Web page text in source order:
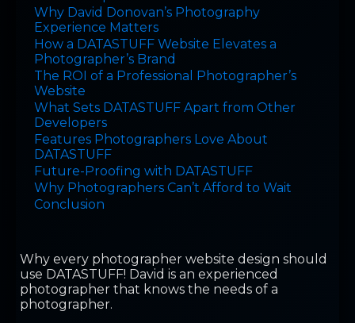
Why David Donovan’s Photography
Experience Matters
How a DATASTUFF Website Elevates a
Photographer’s Brand
The ROI of a Professional Photographer’s
Website
What Sets DATASTUFF Apart from Other
Developers
Features Photographers Love About
DATASTUFF
Future-Proofing with DATASTUFF
Why Photographers Can’t Afford to Wait
Conclusion
Why every photographer website design should
use DATASTUFF! David is an experienced
photographer that knows the needs of a
photographer.